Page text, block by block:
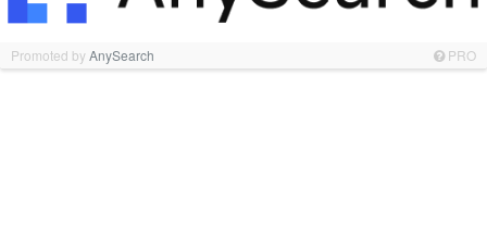
Promoted byAnySearch PRO